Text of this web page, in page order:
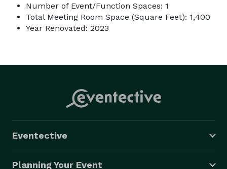
Number of Event/Function Spaces: 1
Total Meeting Room Space (Square Feet): 1,400
Year Renovated: 2023
Eventective
Planning Your Event